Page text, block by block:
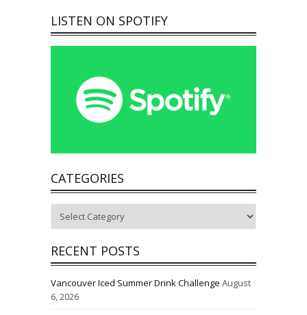
LISTEN ON SPOTIFY
CATEGORIES
RECENT POSTS
Vancouver Iced Summer Drink Challenge August
6, 2026